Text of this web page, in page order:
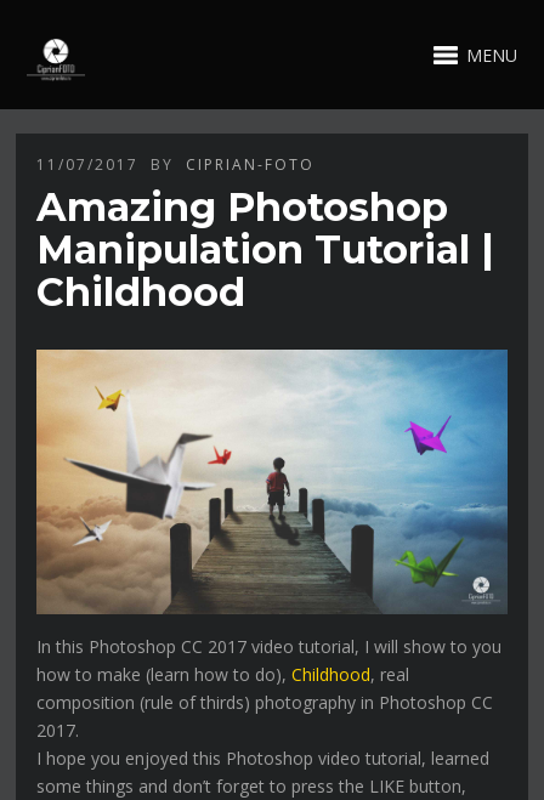
MENU
11/07/2017 BY CIPRIAN-FOTO
Amazing Photoshop
Manipulation Tutorial |
Childhood
In this Photoshop CC 2017 video tutorial, I will show to you
how to make (learn how to do),Childhood, real
composition (rule of thirds) photography in Photoshop CC
2017.
I hope you enjoyed this Photoshop video tutorial, learned
some things and don’t forget to press the LIKE button,